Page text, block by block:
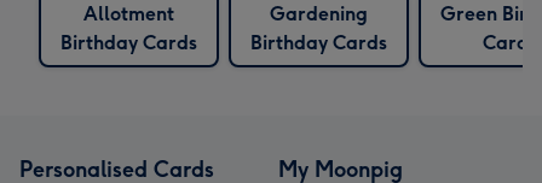
Allotment
Birthday Cards
Gardening
Birthday Cards
Green
Cards
Personalised Cards My Moonpig